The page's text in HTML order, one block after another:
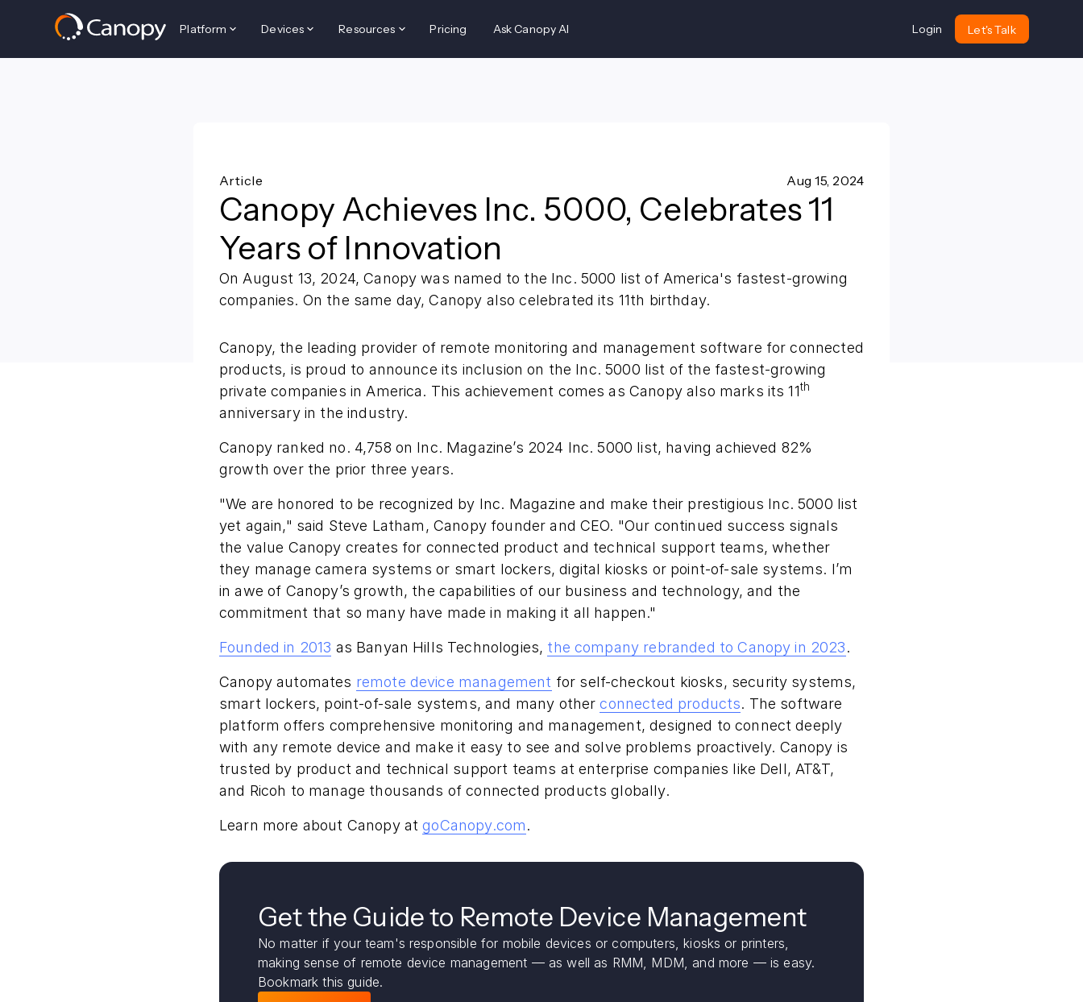
Platform Devices Resources Pricing Ask Canopy AI Login Let's Talk
Article Aug 15, 2024
Canopy Achieves Inc. 5000, Celebrates 11
Years of Innovation
On August 13, 2024, Canopy was named to the Inc. 5000 list of America's fastest-growing
companies. On the same day, Canopy also celebrated its 11th birthday.
Canopy, the leading provider of remote monitoring and management software for connected
products, is proud to announce its inclusion on the Inc. 5000 list of the fastest-growing
private companies in America. This achievement comes as Canopy also marks its 11th
anniversary in the industry.
Canopy ranked no. 4,758 on Inc. Magazine’s 2024 Inc. 5000 list, having achieved 82%
growth over the prior three years.
"We are honored to be recognized by Inc. Magazine and make their prestigious Inc. 5000 list
yet again," said Steve Latham, Canopy founder and CEO. "Our continued success signals
the value Canopy creates for connected product and technical support teams, whether
they manage camera systems or smart lockers, digital kiosks or point-of-sale systems. I’m
in awe of Canopy’s growth, the capabilities of our business and technology, and the
commitment that so many have made in making it all happen."
Founded in 2013 as Banyan Hills Technologies, the company rebranded to Canopy in 2023.
Canopy automates remote device management for self-checkout kiosks, security systems,
smart lockers, point-of-sale systems, and many otherconnected products. The software
platform offers comprehensive monitoring and management, designed to connect deeply
with any remote device and make it easy to see and solve problems proactively. Canopy is
trusted by product and technical support teams at enterprise companies like Dell, AT&T,
and Ricoh to manage thousands of connected products globally.
Learn more about Canopy atgoCanopy.com.
Get the Guide to Remote Device Management
No matter if your team's responsible for mobile devices or computers, kiosks or printers,
making sense of remote device management — as well as RMM, MDM, and more — is easy.
Bookmark this guide.